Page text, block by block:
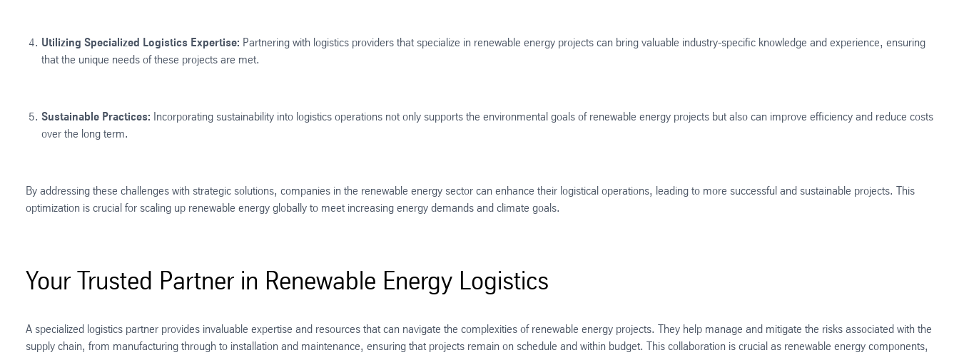
Utilizing Specialized Logistics Expertise: Partnering with logistics providers that specialize in renewable energy projects can bring valuable industry-specific knowledge and experience, ensuring
that the unique needs of these projects are met​​.
Sustainable Practices: Incorporating sustainability into logistics operations not only supports the environmental goals of renewable energy projects but also can improve efficiency and reduce costs
over the long term.
By addressing these challenges with strategic solutions, companies in the renewable energy sector can enhance their logistical operations, leading to more successful and sustainable projects. This
optimization is crucial for scaling up renewable energy globally to meet increasing energy demands and climate goals.
Your Trusted Partner in Renewable Energy Logistics
A specialized logistics partner provides invaluable expertise and resources that can navigate the complexities of renewable energy projects. They help manage and mitigate the risks associated with the
supply chain, from manufacturing through to installation and maintenance, ensuring that projects remain on schedule and within budget. This collaboration is crucial as renewable energy components,